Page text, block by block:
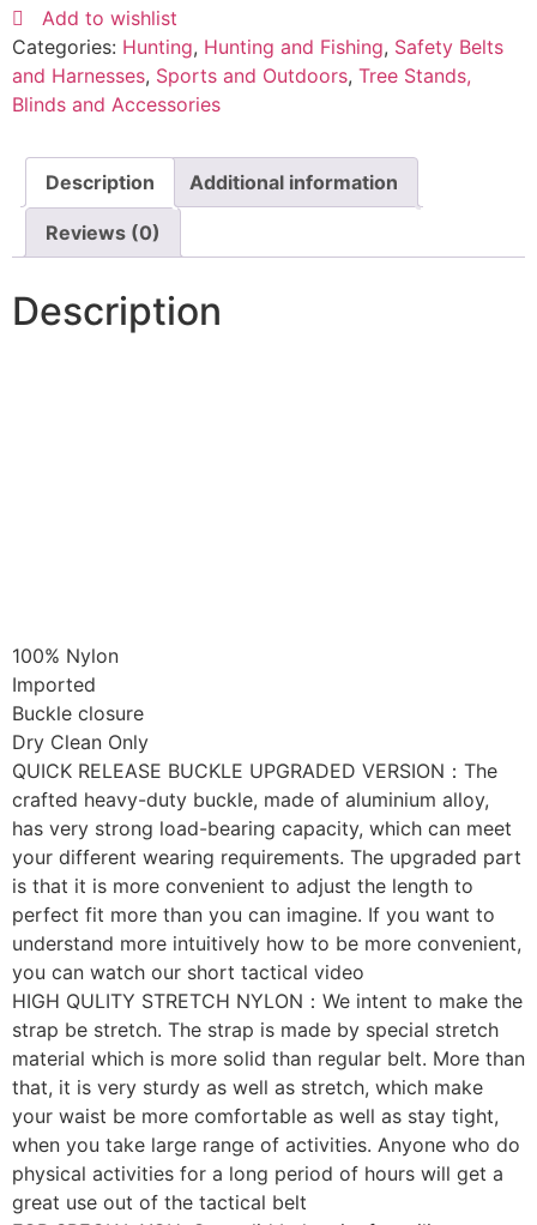
Add to wishlist
Categories: Hunting, Hunting and Fishing, Safety Belts
and Harnesses, Sports and Outdoors, Tree Stands,
Blinds and Accessories
Description Additional information
Reviews (0)
Description
100% Nylon
Imported
Buckle closure
Dry Clean Only
QUICK RELEASE BUCKLE UPGRADED VERSION：The
crafted heavy-duty buckle, made of aluminium alloy,
has very strong load-bearing capacity, which can meet
your different wearing requirements. The upgraded part
is that it is more convenient to adjust the length to
perfect fit more than you can imagine. If you want to
understand more intuitively how to be more convenient,
you can watch our short tactical video
HIGH QULITY STRETCH NYLON：We intent to make the
strap be stretch. The strap is made by special stretch
material which is more solid than regular belt. More than
that, it is very sturdy as well as stretch, which make
your waist be more comfortable as well as stay tight,
when you take large range of activities. Anyone who do
physical activities for a long period of hours will get a
great use out of the tactical belt